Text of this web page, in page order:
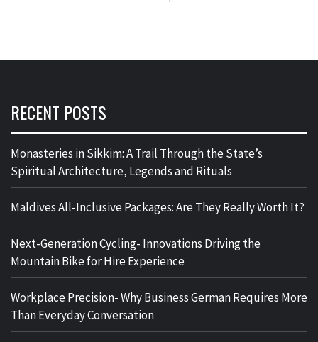
RECENT POSTS
Monasteries in Sikkim: A Trail Through the State’s
Spiritual Architecture, Legends and Rituals
Maldives All-Inclusive Packages: Are They Really Worth It?
Next-Generation Cycling- Innovations Driving the
Mountain Bike for Hire Experience
Workplace Precision- Why Business German Requires More
Than Everyday Conversation